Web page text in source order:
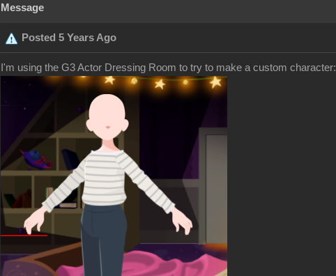
Message
Posted 5 Years Ago
I'm using the G3 Actor Dressing Room to try to make a custom character: